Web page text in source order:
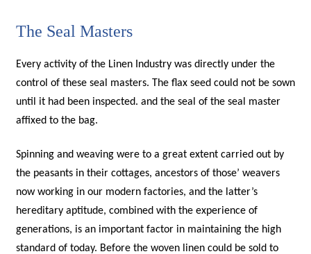
The Seal Masters
Every activity of the Linen Industry was directly under the
control of these seal masters. The flax seed could not be sown
until it had been inspected. and the seal of the seal master
affixed to the bag.
Spinning and weaving were to a great extent carried out by
the peasants in their cottages, ancestors of those’ weavers
now working in our modern factories, and the latter’s
hereditary aptitude, combined with the experience of
generations, is an important factor in maintaining the high
standard of today. Before the woven linen could be sold to